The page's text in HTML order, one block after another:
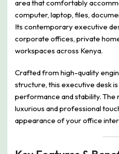
area that comfortably
computer, laptop, files,
Its contemporary executive
corporate offices, private
workspaces across Kenya.
Crafted from high-quality
structure, this executive desk
performance and stability. The
luxurious and professional
appearance of your office